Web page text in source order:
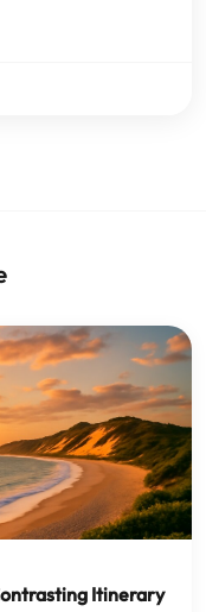
Itinerary